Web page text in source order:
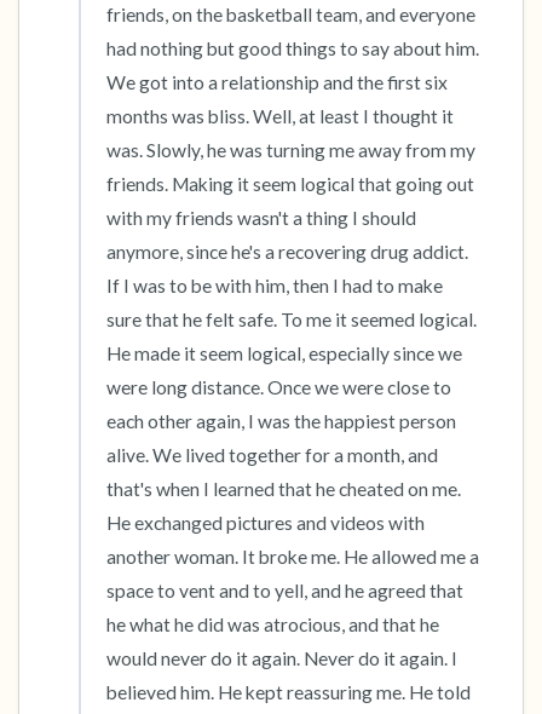
friends, on the basketball team, and everyone
had nothing but good things to say about him.
We got into a relationship and the first six
months was bliss. Well, at least I thought it
was. Slowly, he was turning me away from my
friends. Making it seem logical that going out
with my friends wasn't a thing I should
anymore, since he's a recovering drug addict.
If I was to be with him, then I had to make
sure that he felt safe. To me it seemed logical.
He made it seem logical, especially since we
were long distance. Once we were close to
each other again, I was the happiest person
alive. We lived together for a month, and
that's when I learned that he cheated on me.
He exchanged pictures and videos with
another woman. It broke me. He allowed me a
space to vent and to yell, and he agreed that
he what he did was atrocious, and that he
would never do it again. Never do it again. I
believed him. He kept reassuring me. He told